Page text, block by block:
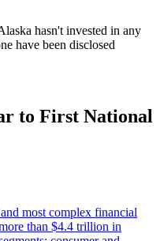
hasn't invested in any
have been disclosed
to First National
most complex financial
than $4.4 trillion in